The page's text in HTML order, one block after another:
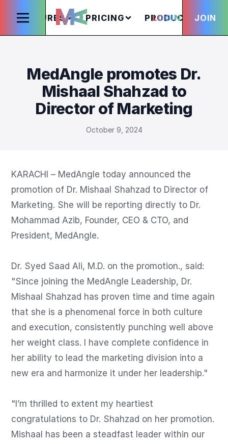
FEATURES PRICING PRODUCTS
LOGIN JOIN
MedAngle promotes Dr.
Mishaal Shahzad to
Director of Marketing
October 9, 2024
KARACHI – MedAngle today announced the
promotion of Dr. Mishaal Shahzad to Director of
Marketing. She will be reporting directly to Dr.
Mohammad Azib, Founder, CEO & CTO, and
President, MedAngle.
Dr. Syed Saad Ali, M.D. on the promotion., said:
"Since joining the MedAngle Leadership, Dr.
Mishaal Shahzad has proven time and time again
that she is a phenomenal force in both culture
and execution, consistently punching well above
her weight class. I have complete confidence in
her ability to lead the marketing division into a
new era and harmonize it under her leadership."
"I’m thrilled to extent my heartiest
congratulations to Dr. Shahzad on her promotion.
Mishaal has been a steadfast leader within our